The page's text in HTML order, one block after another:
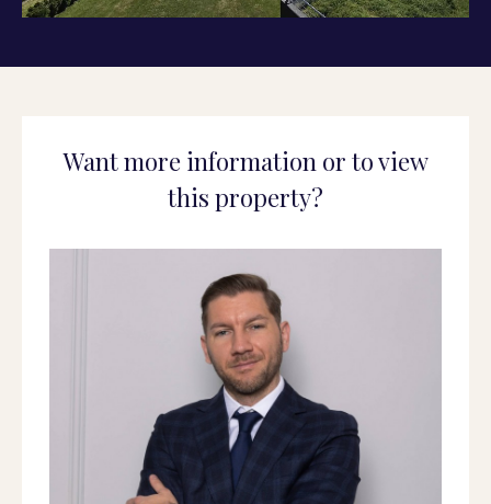
Want more information or to view
this property?